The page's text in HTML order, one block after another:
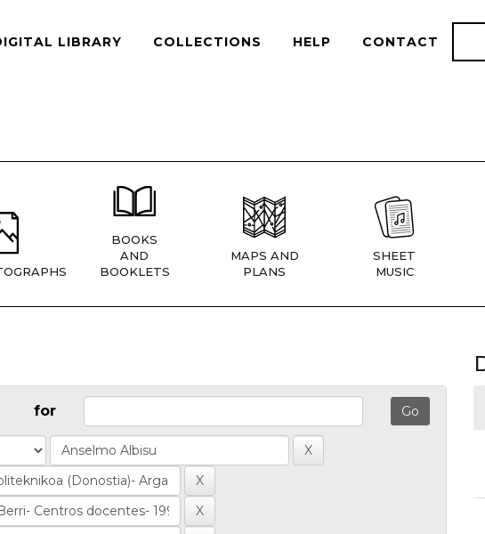
LIBRARY COLLECTIONS HELP CONTACT
BOOKS
AND
BOOKLETS
MAPS AND
PLANS
SHEET
MUSIC
for